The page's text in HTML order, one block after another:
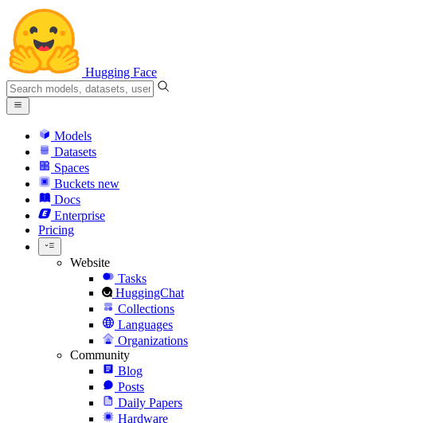
Hugging Face
Models
Datasets
Spaces
Buckets new
Docs
Enterprise
Pricing
Website
Tasks
HuggingChat
Collections
Languages
Organizations
Community
Blog
Posts
Daily Papers
Hardware